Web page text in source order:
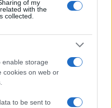
of my
with the
collected.
enable storage
cookies on web or
to be sent to